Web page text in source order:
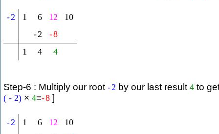
-2 1 6 12
10
-2 -8
1
4 4
Step-6 : Multiply our root -2 by our last result 4to
( - 2)× 4=-8]
-2 1 6 12
10